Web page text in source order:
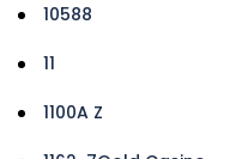
10588
11
1100A Z